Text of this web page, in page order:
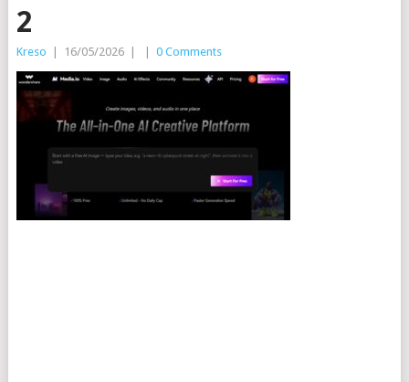
2
Kreso 16/05/2026 0 Comments